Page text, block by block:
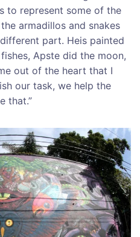
to represent some of the
armadillos and snakes
part. Heis painted
Apste did the moon,
out of the heart that I
our task, we help the
that.”